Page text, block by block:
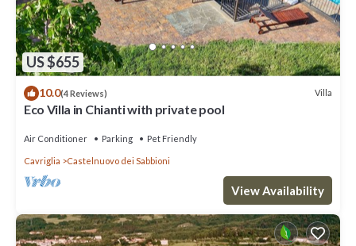
US $655
10.0(4 Reviews) Villa
Eco Villa in Chianti with private pool
Air Conditioner Parking Pet Friendly
Cavriglia Castelnuovo dei Sabbioni
View Availability